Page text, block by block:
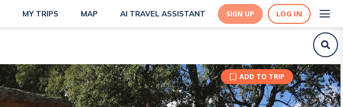
MY TRIPS MAP AI TRAVEL ASSISTANT SIGN UP LOG IN
ADD TO TRIP